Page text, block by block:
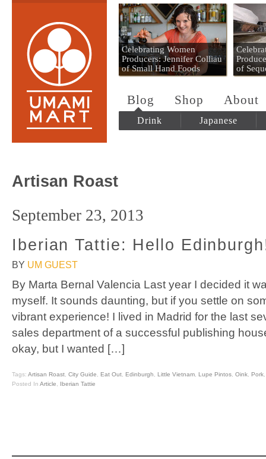
Umami Mart
Celebrating Women
Producers: Jennifer Colliau
of Small Hand Foods
of
Blog Shop About
Drink Japanese
Artisan Roast
September 23, 2013
Iberian Tattie: Hello
BY UM GUEST
By Marta Bernal Valencia Last year I decided it
myself. It sounds daunting, but if you settle on
vibrant experience! I lived in Madrid for the last
sales department of a successful publishing
okay, but I wanted […]
Tags: Artisan Roast City Guide Eat Out Edinburgh Little Vietnam Lupe Pintos Oink Pork
Posted In Article Iberian Tattie